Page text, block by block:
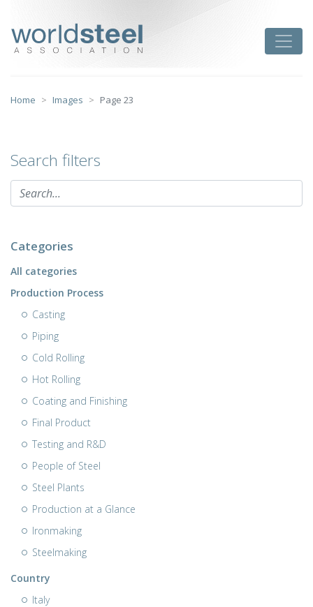
content
Home Images Page 23
Search filters
Categories
All categories
Production Process
Casting
Piping
Cold Rolling
Hot Rolling
Coating and Finishing
Final Product
Testing and R&D
People of Steel
Steel Plants
Production at a Glance
Ironmaking
Steelmaking
Country
Italy